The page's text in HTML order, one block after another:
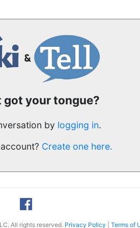
got your tongue?
by logging in.
Create one here.
All rights reserved. Privacy Policy Terms of